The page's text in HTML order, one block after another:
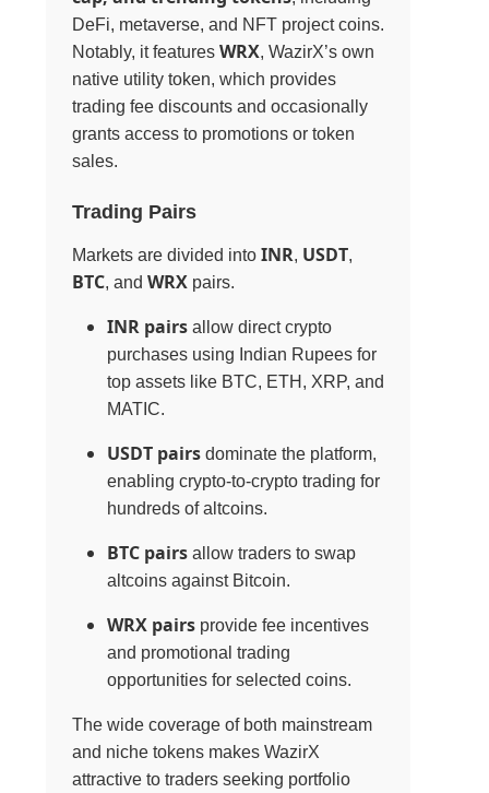
DeFi, metaverse, and NFT project coins.
Notably, it featuresWRX, WazirX’s own
native utility token, which provides
trading fee discounts and occasionally
grants access to promotions or token
sales.
Trading Pairs
Markets are divided intoINR, USDT,
BTC, andWRX pairs.
INR pairs allow direct crypto
purchases using Indian Rupees for
top assets like BTC, ETH, XRP, and
MATIC.
USDT pairs dominate the platform,
enabling crypto-to-crypto trading for
hundreds of altcoins.
BTC pairs allow traders to swap
altcoins against Bitcoin.
WRX pairs provide fee incentives
and promotional trading
opportunities for selected coins.
The wide coverage of both mainstream
and niche tokens makes WazirX
attractive to traders seeking portfolio